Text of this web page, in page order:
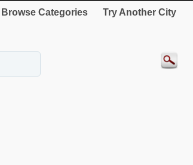
Browse Categories Try Another City